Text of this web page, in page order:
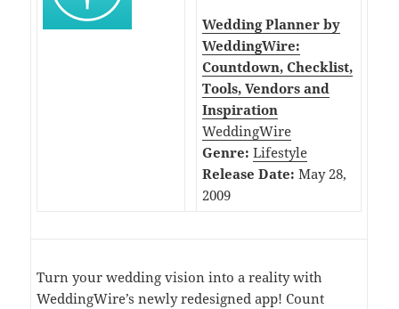
Wedding Planner by
WeddingWire:
Countdown, Checklist,
Tools, Vendors and
Inspiration
WeddingWire
Genre: Lifestyle
Release Date: May 28,
2009
Turn your wedding vision into a reality with
WeddingWire’s newly redesigned app! Count